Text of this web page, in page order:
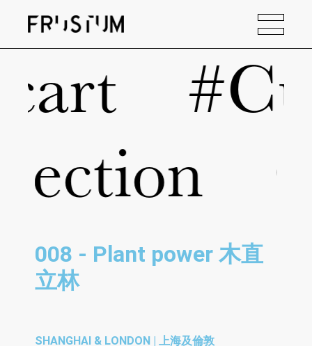
008 - Plant power 木直
立林
SHANGHAI & LONDON | 上海及倫敦